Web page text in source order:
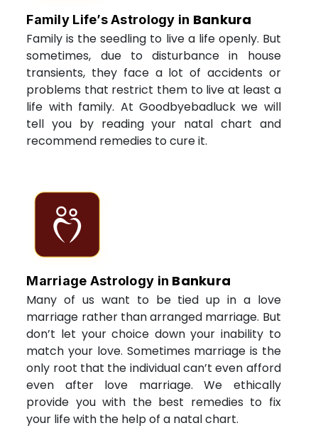
Family Life’s Astrology in Bankura
Family is the seedling to live a life openly. But
sometimes, due to disturbance in house
transients, they face a lot of accidents or
problems that restrict them to live at least a
life with family. At Goodbyebadluck we will
tell you by reading your natal chart and
recommend remedies to cure it.
Marriage Astrology in Bankura
Many of us want to be tied up in a love
marriage rather than arranged marriage. But
don’t let your choice down your inability to
match your love. Sometimes marriage is the
only root that the individual can’t even afford
even after love marriage. We ethically
provide you with the best remedies to fix
your life with the help of a natal chart.